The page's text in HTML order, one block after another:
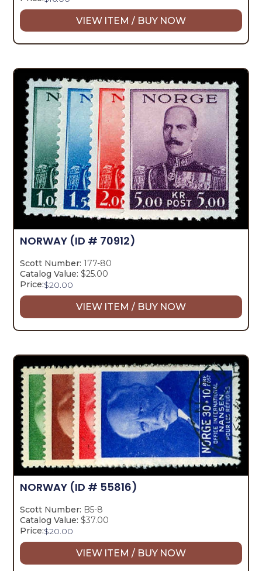
VIEW ITEM / BUY NOW
NORWAY (ID # 70912)
Scott Number: 177-80
Catalog Value: $25.00
Price:$20.00
VIEW ITEM / BUY NOW
NORWAY (ID # 55816)
Scott Number: B5-8
Catalog Value: $37.00
Price:$20.00
VIEW ITEM / BUY NOW